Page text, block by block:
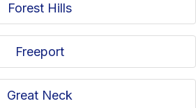
Forest Hills
Freeport
Great Neck